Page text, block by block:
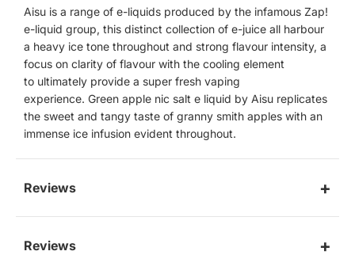
Aisu is a range of e-liquids produced by the infamous Zap!
e-liquid group, this distinct collection of e-juice all harbour
a heavy ice tone throughout and strong flavour intensity, a
focus on clarity of flavour with the cooling element
to ultimately provide a super fresh vaping
experience. Green apple nic salt e liquid by Aisu replicates
the sweet and tangy taste of granny smith apples with an
immense ice infusion evident throughout.
Reviews
Reviews